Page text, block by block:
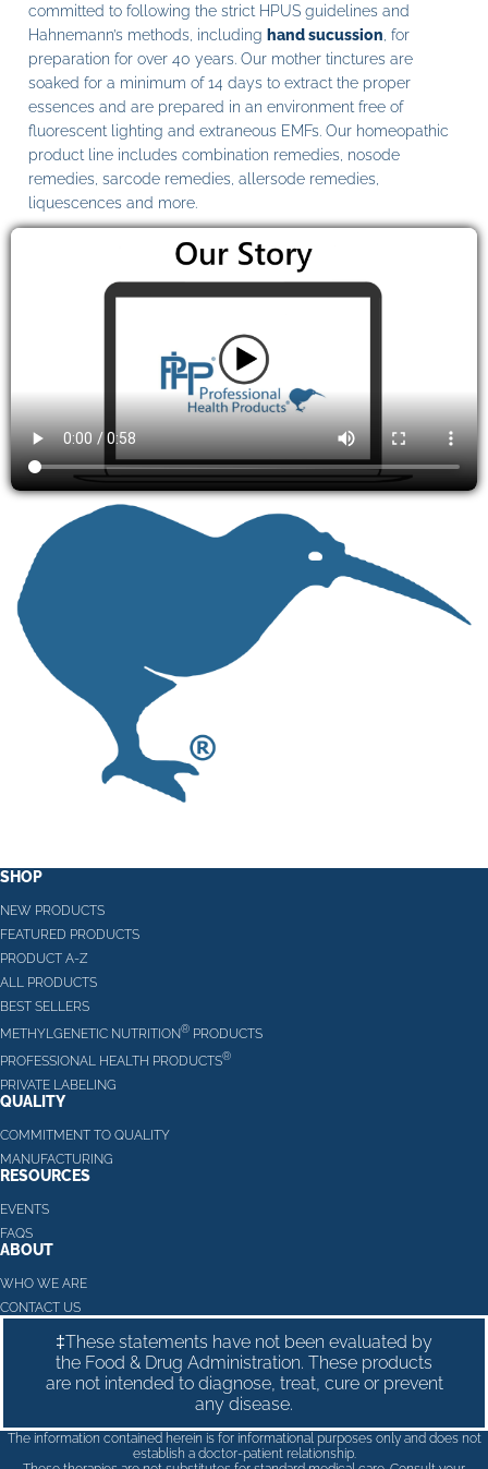
committed to following the strict HPUS guidelines and
Hahnemann’s methods, including hand sucussion , for
preparation for over 40 years. Our mother tinctures are
soaked for a minimum of 14 days to extract the proper
essences and are prepared in an environment free of
fluorescent lighting and extraneous EMFs. Our homeopathic
product line includes combination remedies, nosode
remedies, sarcode remedies, allersode remedies,
liquescences and more.
SHOP
NEW PRODUCTS
FEATURED PRODUCTS
PRODUCT A-Z
ALL PRODUCTS
BEST SELLERS
METHYLGENETIC NUTRITION® PRODUCTS
PROFESSIONAL HEALTH PRODUCTS®
PRIVATE LABELING
QUALITY
COMMITMENT TO QUALITY
MANUFACTURING
RESOURCES
EVENTS
FAQS
ABOUT
WHO WE ARE
CONTACT US
‡These statements have not been evaluated by
the Food & Drug Administration. These products
are not intended to diagnose, treat, cure or prevent
any disease.
The information contained herein is for informational purposes only and does not
establish a doctor-patient relationship.